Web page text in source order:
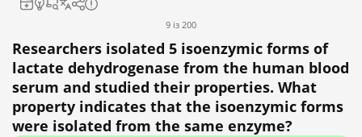
9 із 200
Researchers isolated 5 isoenzymic forms of
lactate dehydrogenase from the human blood
serum and studied their properties. What
property indicates that the isoenzymic forms
were isolated from the same enzyme?